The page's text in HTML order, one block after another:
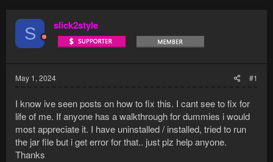
S slick2style
May 1, 2024 #1
I know ive seen posts on how to fix this. I cant see to fix for
life of me. If anyone has a walkthrough for dummies i would
most appreciate it. I have uninstalled / installed, tried to run
the jar file but i get error for that.. just plz help anyone.
Thanks